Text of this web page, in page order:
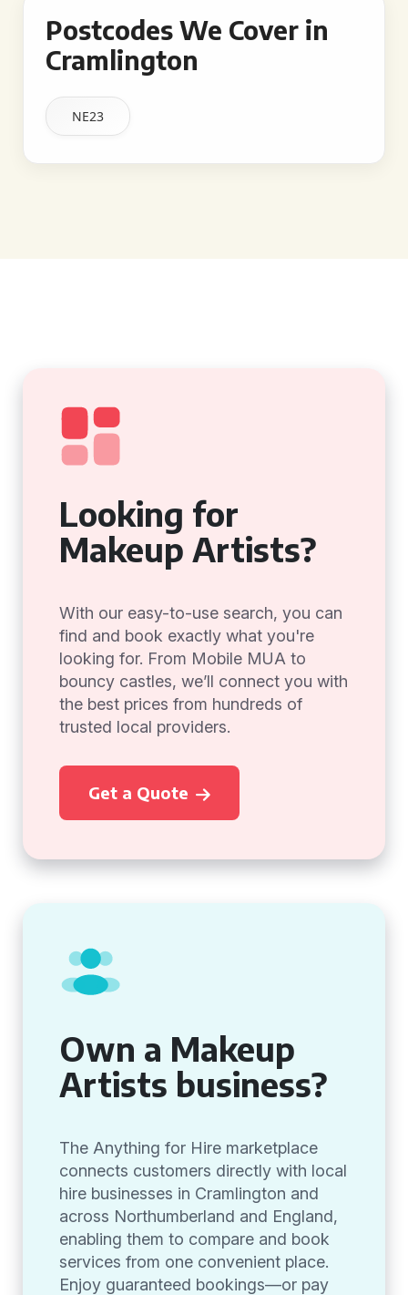
Postcodes We Cover in
Cramlington
NE23
Looking for
Makeup Artists?
With our easy-to-use search, you can
find and book exactly what you're
looking for. From Mobile MUA to
bouncy castles, we’ll connect you with
the best prices from hundreds of
trusted local providers.
Get a Quote
Own a Makeup
Artists business?
The Anything for Hire marketplace
connects customers directly with local
hire businesses in Cramlington and
across Northumberland and England,
enabling them to compare and book
services from one convenient place.
Enjoy guaranteed bookings—or pay